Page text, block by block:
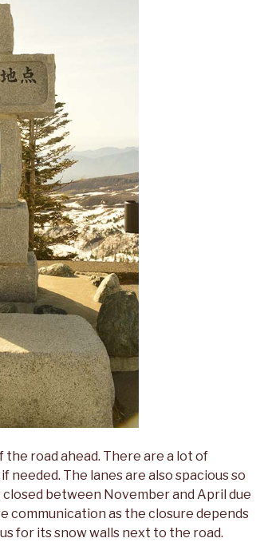
road ahead. There are a lot of
The lanes are also spacious so
between November and April due
communication as the closure depends
for its snow walls next to the road.